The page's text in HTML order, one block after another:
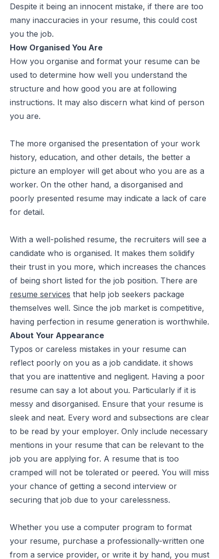
Despite it being an innocent mistake, if there are too
many inaccuracies in your resume, this could cost
you the job.
How Organised You Are
How you organise and format your resume can be
used to determine how well you understand the
structure and how good you are at following
instructions. It may also discern what kind of person
you are.
The more organised the presentation of your work
history, education, and other details, the better a
picture an employer will get about who you are as a
worker. On the other hand, a disorganised and
poorly presented resume may indicate a lack of care
for detail.
With a well-polished resume, the recruiters will see a
candidate who is organised. It makes them solidify
their trust in you more, which increases the chances
of being short listed for the job position. There are
resume services that help job seekers package
themselves well. Since the job market is competitive,
having perfection in resume generation is worthwhile.
About Your Appearance
Typos or careless mistakes in your resume can
reflect poorly on you as a job candidate. it shows
that you are inattentive and negligent. Having a poor
resume can say a lot about you. Particularly if it is
messy and disorganised. Ensure that your resume is
sleek and neat. Every word and subsections are clear
to be read by your employer. Only include necessary
mentions in your resume that can be relevant to the
job you are applying for. A resume that is too
cramped will not be tolerated or peered. You will miss
your chance of getting a second interview or
securing that job due to your carelessness.
Whether you use a computer program to format
your resume, purchase a professionally-written one
from a service provider, or write it by hand, you must